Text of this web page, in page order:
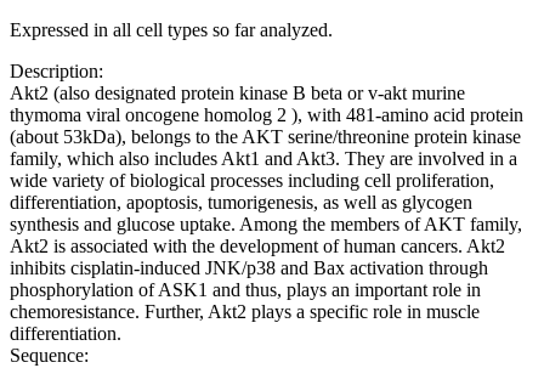
Expressed in all cell types so far analyzed.
Description:
Akt2 (also designated protein kinase B beta or v-akt murine
thymoma viral oncogene homolog 2 ), with 481-amino acid protein
(about 53kDa), belongs to the AKT serine/threonine protein kinase
family, which also includes Akt1 and Akt3. They are involved in a
wide variety of biological processes including cell proliferation,
differentiation, apoptosis, tumorigenesis, as well as glycogen
synthesis and glucose uptake. Among the members of AKT family,
Akt2 is associated with the development of human cancers. Akt2
inhibits cisplatin-induced JNK/p38 and Bax activation through
phosphorylation of ASK1 and thus, plays an important role in
chemoresistance. Further, Akt2 plays a specific role in muscle
differentiation.
Sequence: